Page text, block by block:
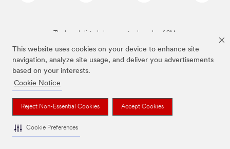
This website uses cookies on your device to enhance site
navigation, analyze site usage, and deliver you advertisements
based on your interests.
Cookie Notice
Reject Non-Essential Cookies Accept Cookies
Cookie Preferences
The brands listed above are trademarks of 3M.